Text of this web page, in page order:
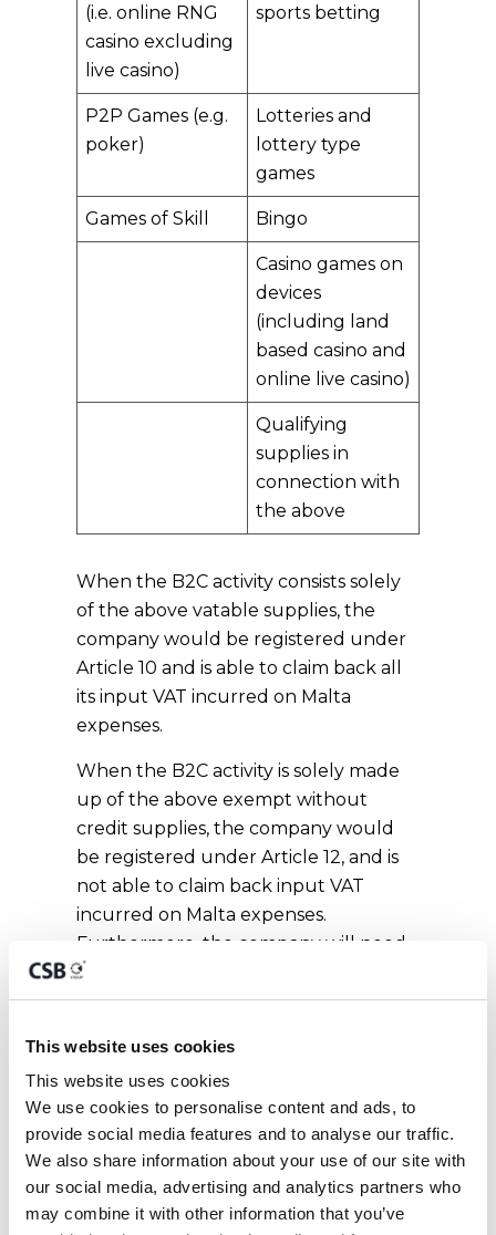
This website uses cookies
This website uses cookies
We use cookies to personalise content and ads, to
provide social media features and to analyse our traffic.
We also share information about your use of our site with
our social media, advertising and analytics partners who
may combine it with other information that you’ve
(i.e. online RNG
casino excluding
live casino)
sports betting
P2P Games (e.g.
poker)
Lotteries and
lottery type
games
Games of Skill Bingo
Casino games on
devices
(including land
based casino and
online live casino)
Qualifying
supplies in
connection with
the above
When the B2C activity consists solely
of the above vatable supplies, the
company would be registered under
Article 10 and is able to claim back all
its input VAT incurred on Malta
expenses.
When the B2C activity is solely made
up of the above exempt without
credit supplies, the company would
be registered under Article 12, and is
not able to claim back input VAT
incurred on Malta expenses.
Furthermore, the company will need
to pay VAT in Malta on any supplies it
procures from EU and non-EU
When the B2C activity consists of
mixed supplies, then the company
would need to differentiate between
the vatable and exempt supplies and
only charge VAT on the portion that is
vatable. The company would still be